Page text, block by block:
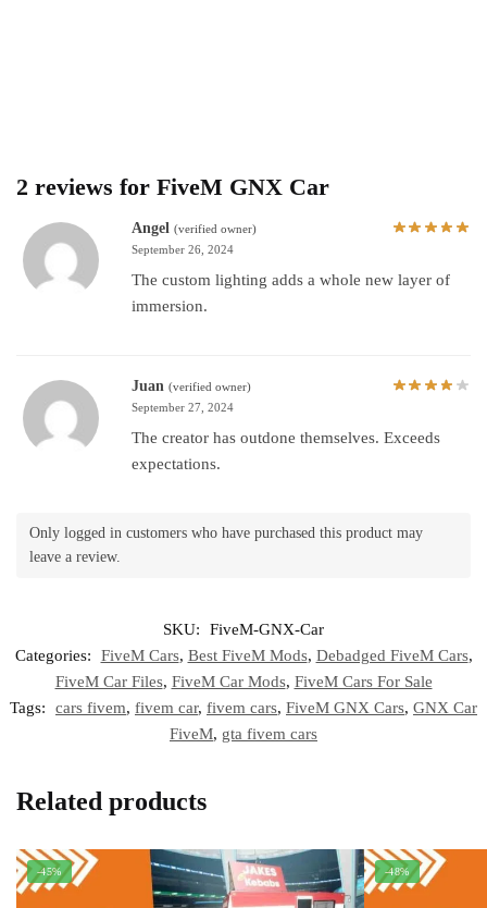
2 reviews for FiveM GNX Car
Angel (verified owner)
September 26, 2024
The custom lighting adds a whole new layer of
immersion.
Juan (verified owner)
September 27, 2024
The creator has outdone themselves. Exceeds
expectations.
Only logged in customers who have purchased this product may
leave a review.
SKU:
FiveM-GNX-Car
Categories:
FiveM Cars, Best FiveM Mods, Debadged FiveM Cars,
FiveM Car Files, FiveM Car Mods, FiveM Cars For Sale
Tags:
cars fivem, fivem car, fivem cars, FiveM GNX Cars, GNX Car
FiveM, gta fivem cars
Related products
-45% -48%